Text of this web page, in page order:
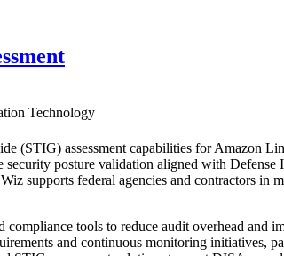
Technology
(STIG) assessment capabilities for Amazon
posture validation aligned with
supports federal agencies and contractors in
compliance tools to reduce audit overhead and
and continuous monitoring initiatives,